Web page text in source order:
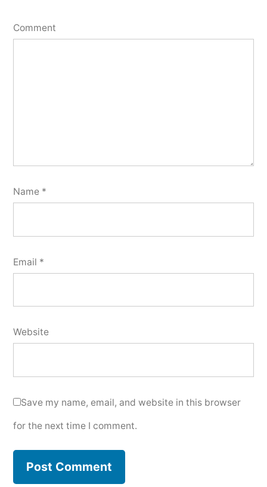
Comment
Name *
Email *
Website
Save my name, email, and website in this browser
for the next time I comment.